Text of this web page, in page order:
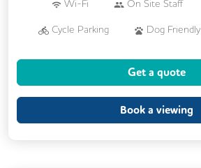
Wi-Fi On Site Staff
Cycle Parking Dog Friendly
Lift
Meeting Rooms
Get a quote
Book a viewing